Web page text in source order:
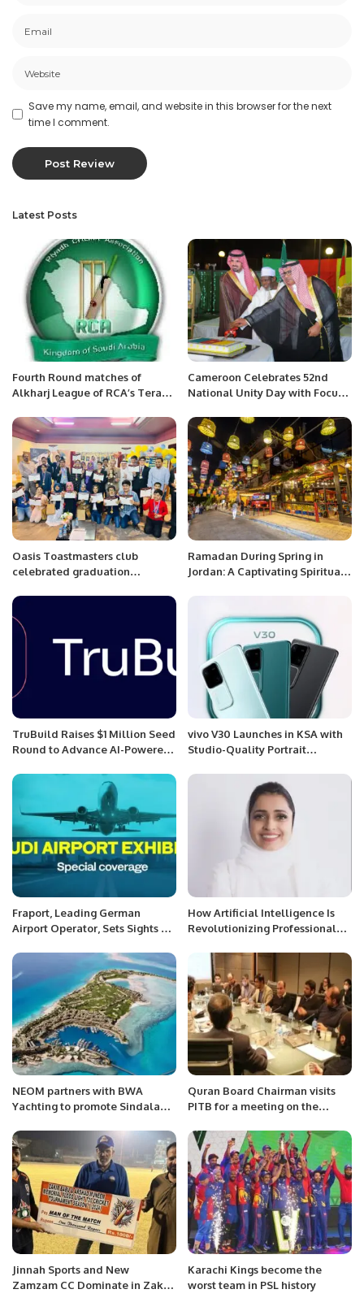
Save my name, email, and website in this browser for the next
time I comment.
Latest Posts
Fourth Round matches of
Alkharj League of RCA’s Tera
Cameroon Celebrates 52nd
National Unity Day with Focus
Oasis Toastmasters club
celebrated graduation
program 2022
Ramadan During Spring in
Jordan: A Captivating Spiritual
TruBuild Raises $1 Million Seed
Round to Advance AI-Powered
vivo V30 Launches in KSA with
Studio-Quality Portrait
Fraport, Leading German
Airport Operator, Sets Sights on
Market Expansion.
How Artificial Intelligence Is
Revolutionizing Professional
Century
NEOM partners with BWA
Yachting to promote Sindalah
Quran Board Chairman visits
PITB for a meeting on the
system.
Jinnah Sports and New
Zamzam CC Dominate in Zakir
Karachi Kings become the
worst team in PSL history